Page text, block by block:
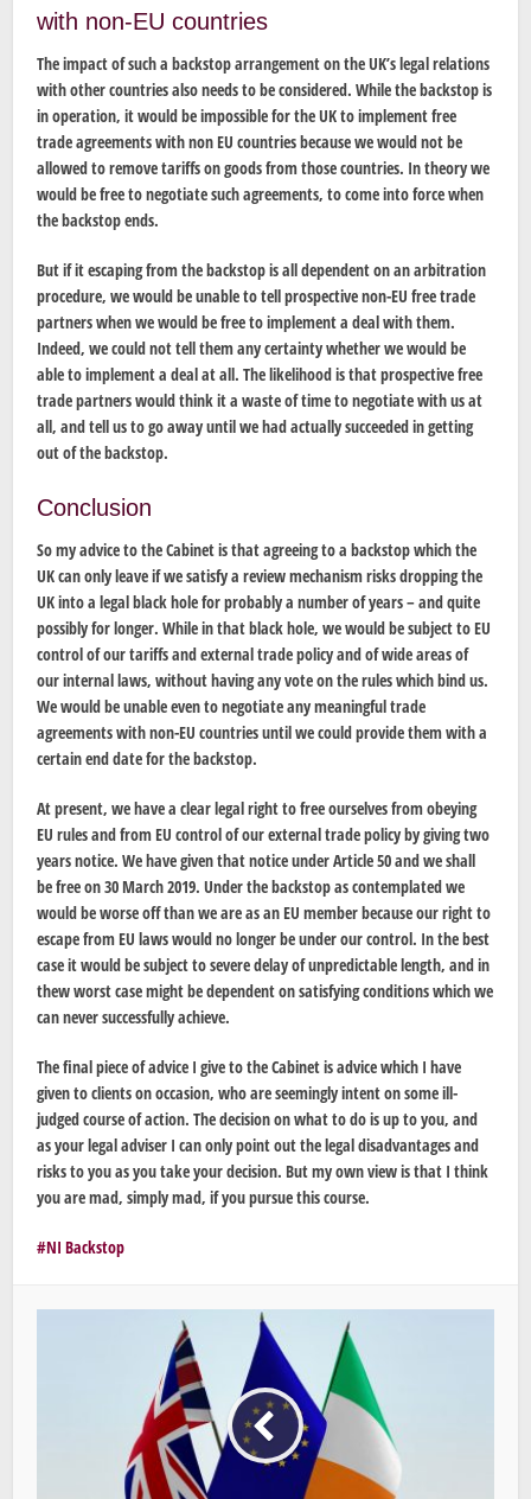
with non-EU countries
The impact of such a backstop arrangement on the UK’s legal relations
with other countries also needs to be considered. While the backstop is
in operation, it would be impossible for the UK to implement free
trade agreements with non EU countries because we would not be
allowed to remove tariffs on goods from those countries. In theory we
would be free to negotiate such agreements, to come into force when
the backstop ends.
But if it escaping from the backstop is all dependent on an arbitration
procedure, we would be unable to tell prospective non-EU free trade
partners when we would be free to implement a deal with them.
Indeed, we could not tell them any certainty whether we would be
able to implement a deal at all. The likelihood is that prospective free
trade partners would think it a waste of time to negotiate with us at
all, and tell us to go away until we had actually succeeded in getting
out of the backstop.
Conclusion
So my advice to the Cabinet is that agreeing to a backstop which the
UK can only leave if we satisfy a review mechanism risks dropping the
UK into a legal black hole for probably a number of years – and quite
possibly for longer. While in that black hole, we would be subject to EU
control of our tariffs and external trade policy and of wide areas of
our internal laws, without having any vote on the rules which bind us.
We would be unable even to negotiate any meaningful trade
agreements with non-EU countries until we could provide them with a
certain end date for the backstop.
At present, we have a clear legal right to free ourselves from obeying
EU rules and from EU control of our external trade policy by giving two
years notice. We have given that notice under Article 50 and we shall
be free on 30 March 2019. Under the backstop as contemplated we
would be worse off than we are as an EU member because our right to
escape from EU laws would no longer be under our control. In the best
case it would be subject to severe delay of unpredictable length, and in
thew worst case might be dependent on satisfying conditions which we
can never successfully achieve.
The final piece of advice I give to the Cabinet is advice which I have
given to clients on occasion, who are seemingly intent on some ill-
judged course of action. The decision on what to do is up to you, and
as your legal adviser I can only point out the legal disadvantages and
risks to you as you take your decision. But my own view is that I think
you are mad, simply mad, if you pursue this course.
NI Backstop